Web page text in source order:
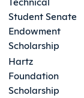
Student Senate
Endowment
Scholarship
Hartz
Foundation
Scholarship